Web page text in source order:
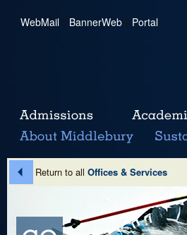
WebMail | BannerWeb | Portal
Return to all Offices & Services